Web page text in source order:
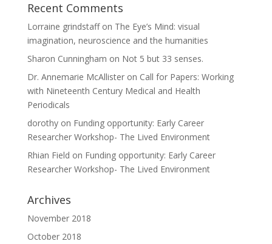
Recent Comments
Lorraine grindstaffon The Eye’s Mind: visual
imagination, neuroscience and the humanities
Sharon Cunningham on Not 5 but 33 senses.
Dr. Annemarie McAllisteron Call for Papers: Working
with Nineteenth Century Medical and Health
Periodicals
dorothyon Funding opportunity: Early Career
Researcher Workshop- The Lived Environment
Rhian Field on Funding opportunity: Early Career
Researcher Workshop- The Lived Environment
Archives
November 2018
October 2018